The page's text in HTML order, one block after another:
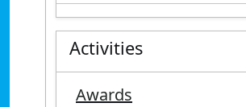
Activities
Awards